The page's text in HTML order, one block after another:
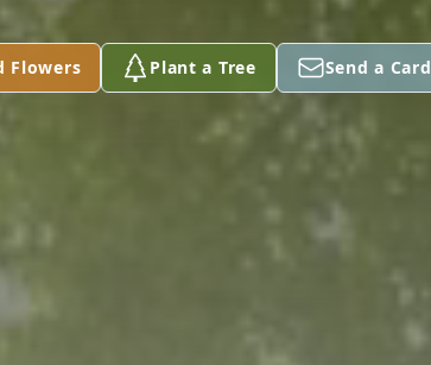
Flowers Plant a Tree Send a Card